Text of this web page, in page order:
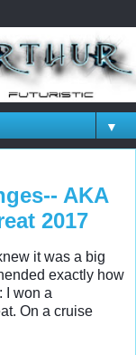
▼
AKA
2017
it was a big
exactly how
I won a
On a cruise